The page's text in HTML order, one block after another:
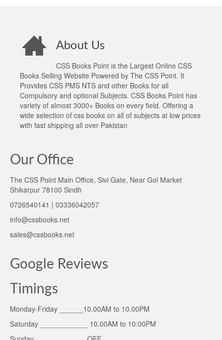
About Us
CSS Books Point is the Largest Online CSS
Books Selling Website Powered by The CSS Point. It
Provides CSS PMS NTS and other Books for all
Compulsory and optional Subjects. CSS Books Point has
variety of almost 3000+ Books on every field. Offering a
wide selection of css books on all of subjects at low prices
with fast shipping all over Pakistan
Our Office
The CSS Point Main Office, Sivi Gate, Near Gol Market
Shikarpur 78100 Sindh
0726540141 | 03336042057
info@cssbooks.net
sales@cssbooks.net
Google Reviews
Timings
Monday-Friday ______10.00AM to 10.00PM
Saturday ____________ 10.00AM to 10:00PM